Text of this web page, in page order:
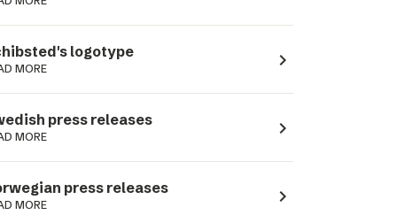
logotype
MORE navigate_next
press releases
MORE navigate_next
press releases
MORE navigate_next